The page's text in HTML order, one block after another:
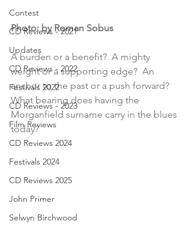
Contest
CD Reviews - 2021
Updates
CD Reviews - 2022
Festivals 2022
CD Reviews - 2023
Film Reviews
CD Reviews 2024
Festivals 2024
CD Reviews 2025
John Primer
Selwyn Birchwood
Photo: by Roman Sobus
A burden or a benefit?  A mighty
weight or a supporting edge?  An
anchor to the past or a push forward?
What bearing does having the
Morganfield surname carry in the blues
today?